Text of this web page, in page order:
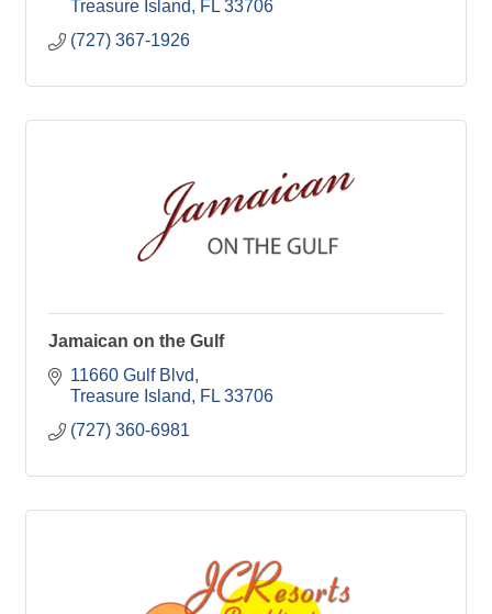
Treasure Island
FL 33706
(727) 367-1926
Jamaican on the Gulf
11660 Gulf Blvd
Treasure Island
FL 33706
(727) 360-6981